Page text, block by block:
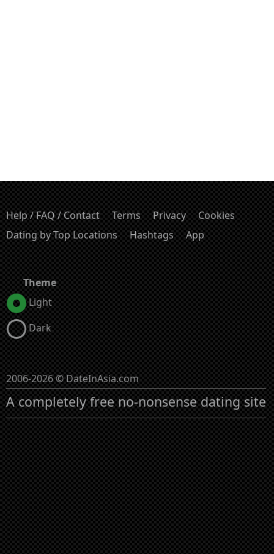
Help / FAQ / Contact Terms Privacy
Cookies
Dating by Top Locations
Hashtags App
Theme
Light
Dark
2006-2026 © DateInAsia.com
A completely free no-nonsense dating site